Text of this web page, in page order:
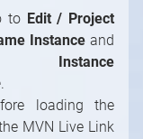
to Edit / Project
Instanceand
Instance
.
loading the
MVN Live Link